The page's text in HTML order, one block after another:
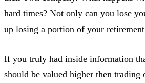
hard times? Not only can you lose
up losing a portion of your
If you truly had inside information
should be valued higher then